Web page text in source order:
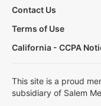
Contact Us
Terms of Use
California - CCPA
This site is a proud
subsidiary of Salem